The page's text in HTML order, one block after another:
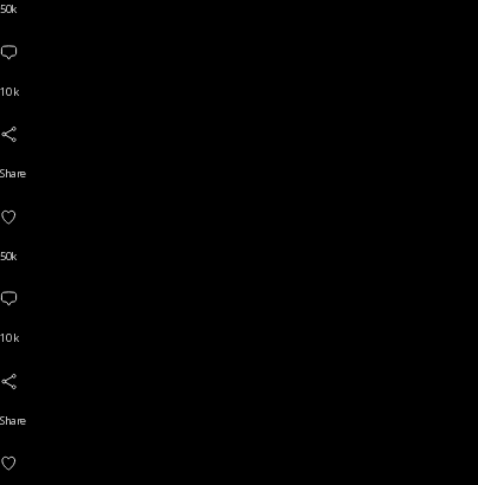
50k
10 k
Share
50k
10 k
Share